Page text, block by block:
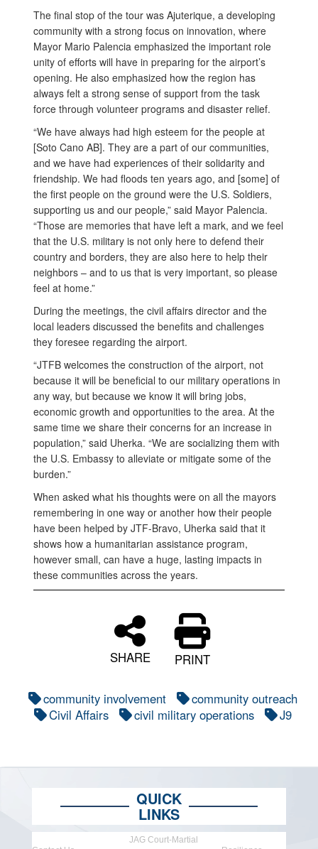
The final stop of the tour was Ajuterique, a developing
community with a strong focus on innovation, where
Mayor Mario Palencia emphasized the important role
unity of efforts will have in preparing for the airport’s
opening. He also emphasized how the region has
always felt a strong sense of support from the task
force through volunteer programs and disaster relief.
“We have always had high esteem for the people at
[Soto Cano AB]. They are a part of our communities,
and we have had experiences of their solidarity and
friendship. We had floods ten years ago, and [some] of
the first people on the ground were the U.S. Soldiers,
supporting us and our people,” said Mayor Palencia.
“Those are memories that have left a mark, and we feel
that the U.S. military is not only here to defend their
country and borders, they are also here to help their
neighbors – and to us that is very important, so please
feel at home.”
During the meetings, the civil affairs director and the
local leaders discussed the benefits and challenges
they foresee regarding the airport.
“JTFB welcomes the construction of the airport, not
because it will be beneficial to our military operations in
any way, but because we know it will bring jobs,
economic growth and opportunities to the area. At the
same time we share their concerns for an increase in
population,” said Uherka. “We are socializing them with
the U.S. Embassy to alleviate or mitigate some of the
burden.”
When asked what his thoughts were on all the mayors
remembering in one way or another how their people
have been helped by JTF-Bravo, Uherka said that it
shows how a humanitarian assistance program,
however small, can have a huge, lasting impacts in
these communities across the years.
SHARE PRINT
community involvement
community outreach
Civil Affairs
civil military operations J9
QUICK
LINKS
JAG Court-Martial